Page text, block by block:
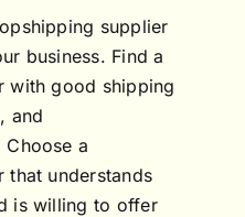
supplier
business. Find a
with good shipping
and
a
that understands
is willing to offer